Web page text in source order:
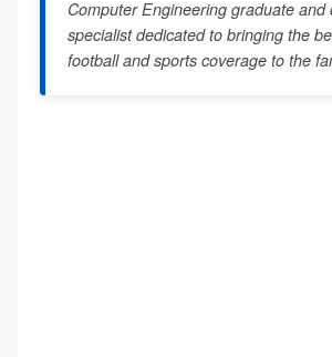
Computer Engineering graduate and
specialist dedicated to bringing the
football and sports coverage to the